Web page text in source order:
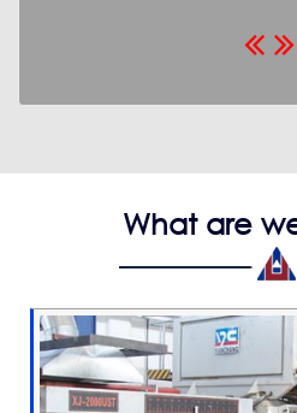
What are